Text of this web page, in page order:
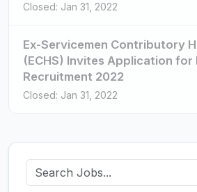
Closed: Jan 31, 2022
Ex-Servicemen Contributory
(ECHS) Invites Application
Recruitment 2022
Closed: Jan 31, 2022